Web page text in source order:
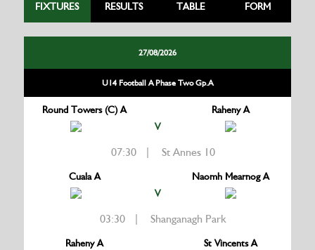
FIXTURES RESULTS TABLE FORM
27/08/2026
U14 Football A Phase Two Gp.A
Round Towers (C) A
V
Raheny A
07:30 | St Annes 10
Cuala A
V
Naomh Mearnog A
03:30 | Shanganagh Park
Raheny A
St Vincents A